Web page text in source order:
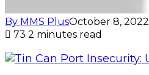
By MMS PlusOctober 8, 2022
73 2 minutes read